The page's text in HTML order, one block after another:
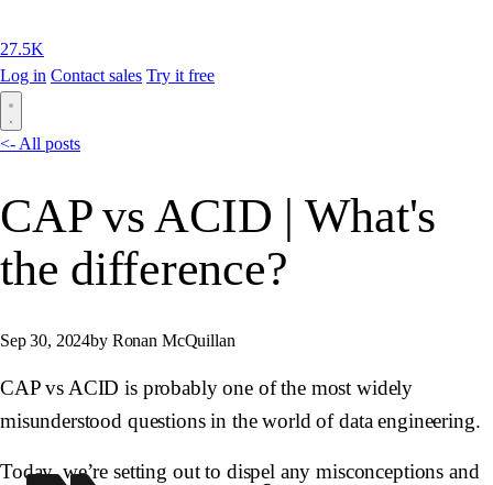
27.5K
Log in Contact sales Try it free
<- All posts
CAP vs ACID | What's
the difference?
Sep 30, 2024by Ronan McQuillan
CAP vs ACID is probably one of the most widely
misunderstood questions in the world of data engineering.
Today, we’re setting out to dispel any misconceptions and